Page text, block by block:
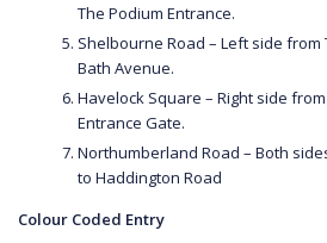
The Podium Entrance.
Shelbourne Road – Left side from
Bath Avenue.
Havelock Square – Right side
Entrance Gate.
Northumberland Road – Both
to Haddington Road
Colour Coded Entry